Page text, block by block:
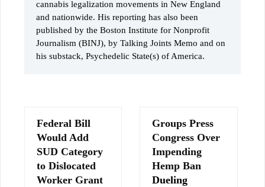
cannabis legalization movements in New England
and nationwide. His reporting has also been
published by the Boston Institute for Nonprofit
Journalism (BINJ), by Talking Joints Memo and on
his substack, Psychedelic State(s) of America.
Federal Bill
Would Add
SUD Category
to Dislocated
Worker Grant
Groups Press
Congress Over
Impending
Hemp Ban
Dueling